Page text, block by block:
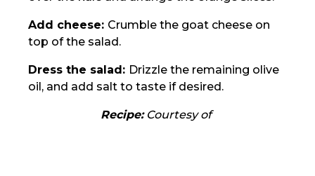
Add cheese: Crumble the goat cheese on
top of the salad.
Dress the salad: Drizzle the remaining olive
oil, and add salt to taste if desired.
Recipe:Courtesy of